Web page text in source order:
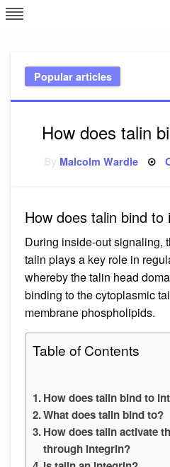
Skip
to
Popular articles
How does talin
Malcolm Wardle
How does talin bind to
During inside-out signaling,
talin plays a key role in
whereby the talin head
binding to the cytoplasmic
membrane phospholipids.
Table of Contents
How does talin bind to
What does talin bind to?
How does talin activate
through integrin?